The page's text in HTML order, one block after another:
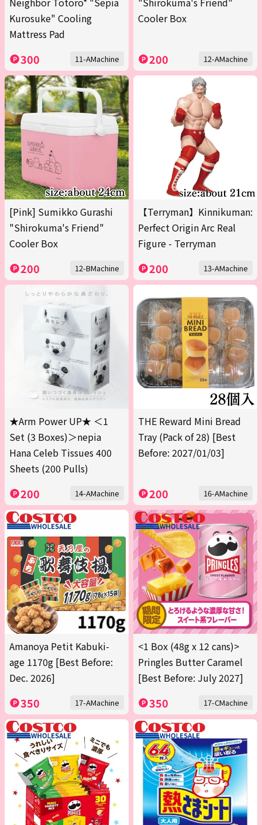
Kurosuke" Cooling
Mattress Pad
300 11-AMachine
Cooler Box
200 12-AMachine
[Pink] Sumikko Gurashi
"Shirokuma's Friend"
Cooler Box
200 12-BMachine
【Terryman】Kinnikuman:
Perfect Origin Arc Real
Figure - Terryman
200 13-AMachine
★Arm Power UP★ ＜1
Set (3 Boxes)＞nepia
Hana Celeb Tissues 400
Sheets (200 Pulls)
200 14-AMachine
THE Reward Mini Bread
Tray (Pack of 28) [Best
Before: 2027/01/03]
200 16-AMachine
Amanoya Petit Kabuki-
age 1170g [Best Before:
Dec. 2026]
350 17-AMachine
<1 Box (48g x 12 cans)>
Pringles Butter Caramel
[Best Before: July 2027]
350 17-CMachine